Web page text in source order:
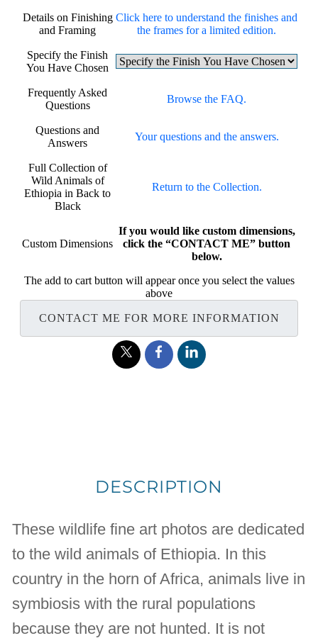
Details on Finishing
and Framing
Click here to understand the finishes and
the frames for a limited edition.
Specify the Finish
You Have Chosen
Frequently Asked
Questions
Browse the FAQ.
Questions and
Answers
Your questions and the answers.
Full Collection of
Wild Animals of
Ethiopia in Back to
Black
Return to the Collection.
Custom Dimensions
If you would like custom dimensions,
click the “CONTACT ME” button
below.
The add to cart button will appear once you select the values
above
CONTACT ME FOR MORE INFORMATION
DESCRIPTION
These wildlife fine art photos are dedicated
to the wild animals of Ethiopia. In this
country in the horn of Africa, animals live in
symbiosis with the rural populations
because they are not hunted. It is not